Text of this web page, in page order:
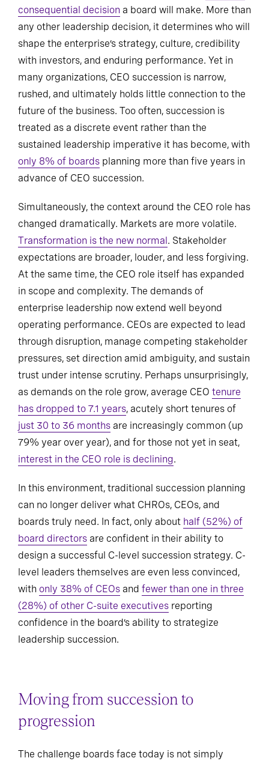
consequential decision a board will make. More than
any other leadership decision, it determines who will
shape the enterprise’s strategy, culture, credibility
with investors, and enduring performance. Yet in
many organizations, CEO succession is narrow,
rushed, and ultimately holds little connection to the
future of the business. Too often, succession is
treated as a discrete event rather than the
sustained leadership imperative it has become, with
only 8% of boards planning more than five years in
advance of CEO succession.
Simultaneously, the context around the CEO role has
changed dramatically. Markets are more volatile.
Transformation is the new normal . Stakeholder
expectations are broader, louder, and less forgiving.
At the same time, the CEO role itself has expanded
in scope and complexity. The demands of
enterprise leadership now extend well beyond
operating performance. CEOs are expected to lead
through disruption, manage competing stakeholder
pressures, set direction amid ambiguity, and sustain
trust under intense scrutiny. Perhaps unsurprisingly,
as demands on the role grow, average CEO tenure
has dropped to 7.1 years, acutely short tenures of
just 30 to 36 months are increasingly common (up
79% year over year), and for those not yet in seat,
interest in the CEO role is declining.
In this environment, traditional succession planning
can no longer deliver what CHROs, CEOs, and
boards truly need. In fact, only about half (52%) of
board directors are confident in their ability to
design a successful C-level succession strategy. C-
level leaders themselves are even less convinced,
with only 38% of CEOs and fewer than one in three
(28%) of other C-suite executives reporting
confidence in the board’s ability to strategize
leadership succession.
Moving from succession to
progression
The challenge boards face today is not simply